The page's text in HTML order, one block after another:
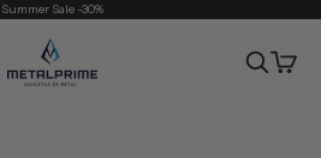
Summer Sale -30%
Metal Prime OpenOpen